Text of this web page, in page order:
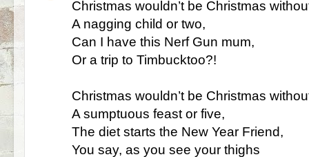
Christmas wouldn’t be Christmas
A nagging child or two,
Can I have this Nerf Gun mum,
Or a trip to Timbucktoo?!
Christmas wouldn’t be Christmas
A sumptuous feast or five,
The diet starts the New Year Friend,
You say, as you see your thighs